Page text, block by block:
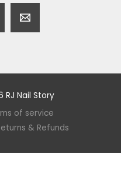
Nail Story
of service
& Refunds